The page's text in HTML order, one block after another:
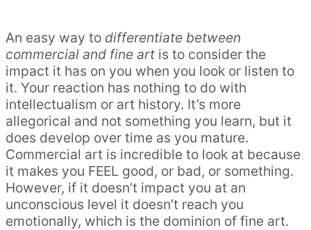
An easy way to differentiate between
commercial and fine art is to consider the
impact it has on you when you look or listen to
it. Your reaction has nothing to do with
intellectualism or art history. It’s more
allegorical and not something you learn, but it
does develop over time as you mature.
Commercial art is incredible to look at because
it makes you FEEL good, or bad, or something.
However, if it doesn’t impact you at an
unconscious level it doesn’t reach you
emotionally, which is the dominion of fine art.